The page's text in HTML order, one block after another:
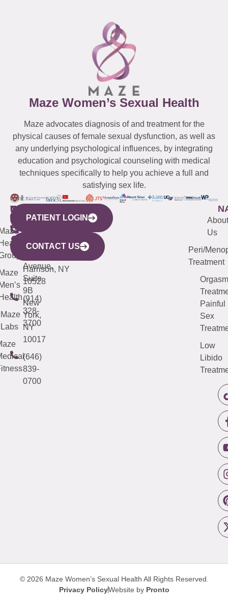
Maze Women’s Sexual Health
Maze advocates diagnosis of and treatment for the
physical causes of female sexual dysfunction, as well as
any underlying psychological influences, by integrating
education and psychological counseling with medical
techniques specifically to help you achieve a full and
satisfying sex life.
WESTCHESTER
440
Mamaroneck
Avenue,
Harrison, NY
10528
(914)
328-
3700
NEW
YORK
CITY
633
Avenue,
Suite
9B
New
York,
NY
10017
(646)
839-
0700
QUICK
LINKS
Maze
Labs
CONNECTICUT
(203)
487-
4000
NEW
JERSEY
(973)
913-
About
Us
Peri/
Treatment
Orgasm
Painful
Sex
Low
Libido
PATIENT LOGIN
CONTACT US
© 2026 Maze Women’s Sexual Health All Rights Reserved.
Privacy PolicyWebsite by Pronto